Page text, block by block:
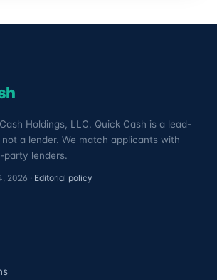
Holdings, LLC. Quick Cash is a lead-
a lender. We match applicants with
party lenders.
2026 · Editorial policy